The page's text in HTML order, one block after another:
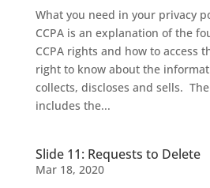
What you need in your privacy
CCPA is an explanation of the
CCPA rights and how to access
right to know about the
collects, discloses and sells.
includes the...
Slide 11: Requests to Delete
Mar 18, 2020